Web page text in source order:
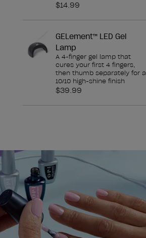
$14.99
GELement™ LED Gel
Lamp
A 4-finger gel lamp that
cures your first 4 fingers,
then thumb separately for a
10/10 high-shine finish
$39.99